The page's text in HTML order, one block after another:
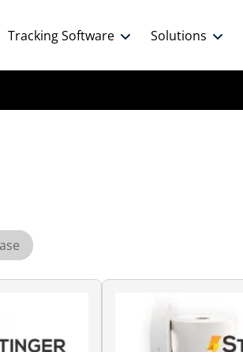
Tracking Software Solutions